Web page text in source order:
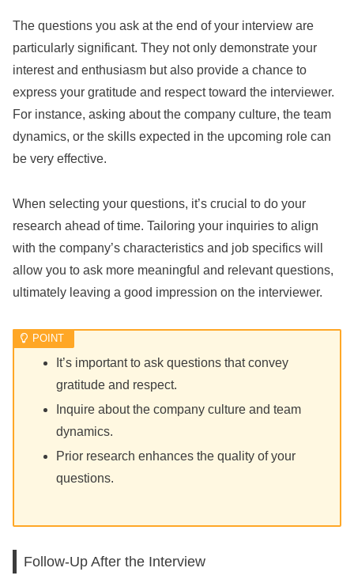
The questions you ask at the end of your interview are
particularly significant. They not only demonstrate your
interest and enthusiasm but also provide a chance to
express your gratitude and respect toward the interviewer.
For instance, asking about the company culture, the team
dynamics, or the skills expected in the upcoming role can
be very effective.
When selecting your questions, it’s crucial to do your
research ahead of time. Tailoring your inquiries to align
with the company’s characteristics and job specifics will
allow you to ask more meaningful and relevant questions,
ultimately leaving a good impression on the interviewer.
It’s important to ask questions that convey
gratitude and respect.
Inquire about the company culture and team
dynamics.
Prior research enhances the quality of your
questions.
Follow-Up After the Interview